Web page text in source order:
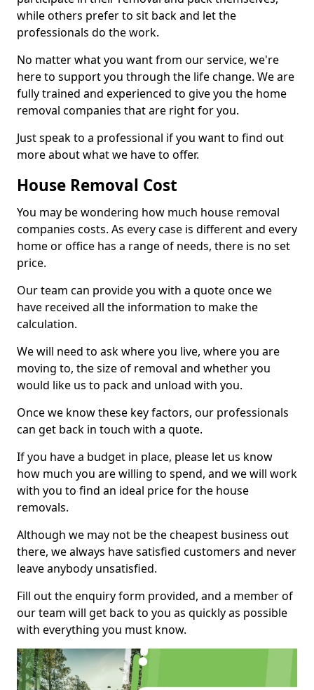
while others prefer to sit back and let the
professionals do the work.
No matter what you want from our service, we're
here to support you through the life change. We are
fully trained and experienced to give you the home
removal companies that are right for you.
Just speak to a professional if you want to find out
more about what we have to offer.
House Removal Cost
You may be wondering how much house removal
companies costs. As every case is different and every
home or office has a range of needs, there is no set
price.
Our team can provide you with a quote once we
have received all the information to make the
calculation.
We will need to ask where you live, where you are
moving to, the size of removal and whether you
would like us to pack and unload with you.
Once we know these key factors, our professionals
can get back in touch with a quote.
If you have a budget in place, please let us know
how much you are willing to spend, and we will work
with you to find an ideal price for the house
removals.
Although we may not be the cheapest business out
there, we always have satisfied customers and never
leave anybody unsatisfied.
Fill out the enquiry form provided, and a member of
our team will get back to you as quickly as possible
with everything you must know.